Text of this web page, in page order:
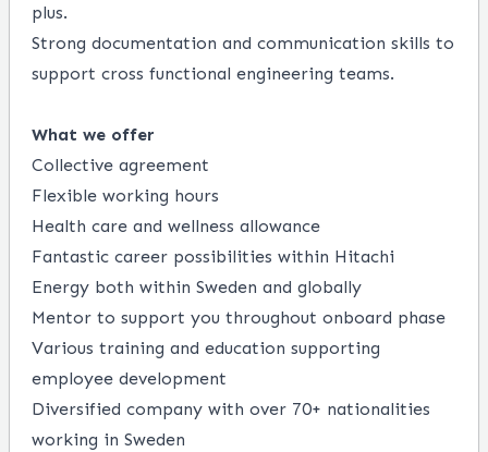
plus.
Strong documentation and communication skills to
support cross functional engineering teams.
What we offer
Collective agreement
Flexible working hours
Health care and wellness allowance
Fantastic career possibilities within Hitachi
Energy both within Sweden and globally
Mentor to support you throughout onboard phase
Various training and education supporting
employee development​
Diversified company with over 70+ nationalities
working in Sweden